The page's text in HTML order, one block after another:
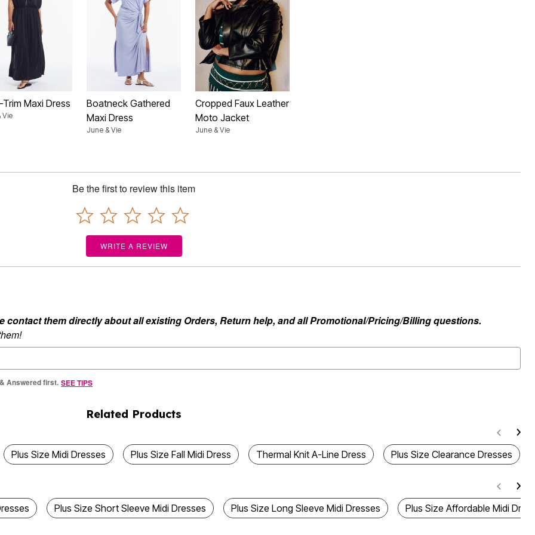
Trim Maxi Dress
Vie
Boatneck Gathered
Maxi Dress
June & Vie
Cropped Faux Leather
Moto Jacket
June & Vie
Be the first to review this item
WRITE A REVIEW
contact them directly about all existing Orders, Return help, and all Promotional/Pricing/Billing questions.
Answered first. SEE TIPS
Related Products
Plus Size Midi Dresses Plus Size Fall Midi Dress Thermal Knit A-Line Dress Plus Size Clearance Dresses
Plus Size Short Sleeve Midi Dresses Plus Size Long Sleeve Midi Dresses Plus Size Affordable Midi